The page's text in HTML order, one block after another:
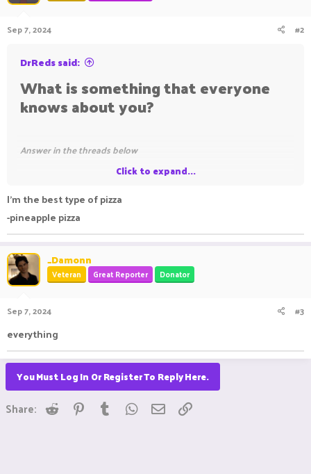
Sep 7, 2024 #2
DrReds said:
What is something that everyone
knows about you?
Answer in the threads below
Click to expand...
I'm the best type of pizza
-pineapple pizza
_Damonn
Veteran Great Reporter Donator
Sep 7, 2024 #3
everything
You Must Log In Or Register To Reply Here.
Share: Reddit Pinterest
Tumblr WhatsApp
Email